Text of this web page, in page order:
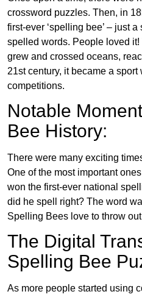
crossword puzzles. Then, in
first-ever ‘spelling bee’ – just
spelled words. People loved
grew and crossed oceans,
21st century, it became a
competitions.
Notable
Bee History:
There were many exciting
One of the most important
won the first-ever national
did he spell right? The word
Spelling Bees love to throw
The Digital
Spelling Bee
As more people started using